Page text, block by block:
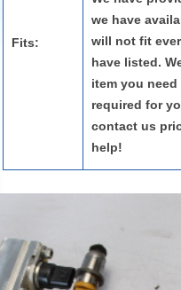
Fits:
we have
will not fit
have listed.
item you
required for
contact us
help!